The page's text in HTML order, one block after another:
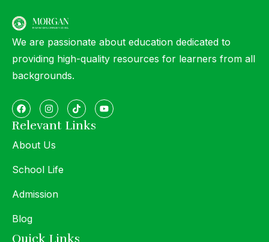
We are passionate about education dedicated to
providing high-quality resources for learners from all
backgrounds.
Relevant Links
About Us
School Life
Admission
Blog
Quick Links